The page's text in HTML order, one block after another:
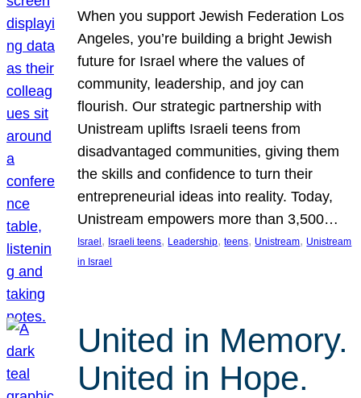
When you support Jewish Federation Los
Angeles, you’re building a bright Jewish
future for Israel where the values of
community, leadership, and joy can
flourish. Our strategic partnership with
Unistream uplifts Israeli teens from
disadvantaged communities, giving them
the skills and confidence to turn their
entrepreneurial ideas into reality. Today,
Unistream empowers more than 3,500…
Israel , Israeli teens, Leadership, teens, Unistream, Unistream
in Israel
United in Memory.
United in Hope.